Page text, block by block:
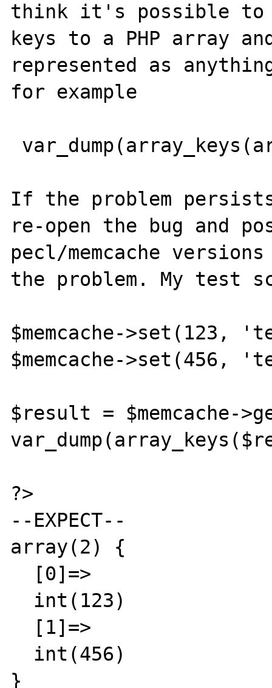
think it's possible to
keys to a PHP array
represented as
for example
If the problem
re-open the bug and
pecl/memcache
the problem. My test
$memcache->set(123,
$memcache->set(456,
$result = $memcache-
?>
--EXPECT--
array(2) {